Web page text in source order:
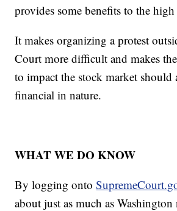
provides some benefits to the
It makes organizing a protest
Court more difficult and makes
to impact the stock market should
financial in nature.
WHAT WE DO KNOW
By logging onto
about just as much as